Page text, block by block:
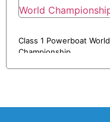
Class 1 Powerboat World
Championship